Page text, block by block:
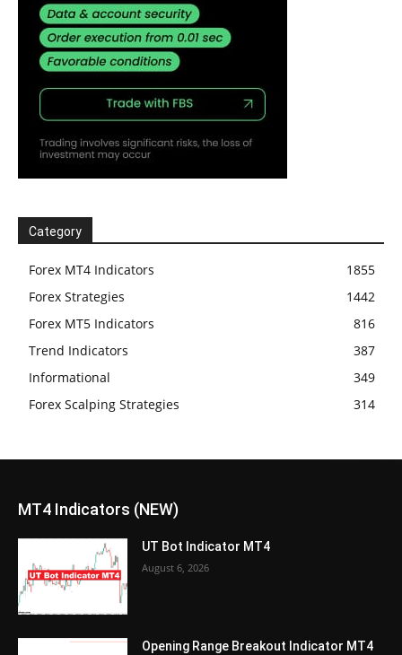
Category
Forex MT4 Indicators
1855
Forex Strategies
1442
Forex MT5 Indicators
816
Trend Indicators
387
Informational
349
Forex Scalping Strategies
314
MT4 Indicators (NEW)
UT Bot Indicator MT4
August 6, 2026
Opening Range Breakout Indicator MT4